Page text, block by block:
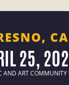
CA
25,
AND ART COMMUNITY